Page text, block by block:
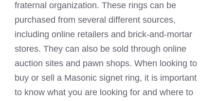
fraternal organization. These rings can be
purchased from several different sources,
including online retailers and brick-and-mortar
stores. They can also be sold through online
auction sites and pawn shops. When looking to
buy or sell a Masonic signet ring, it is important
to know what you are looking for and where to